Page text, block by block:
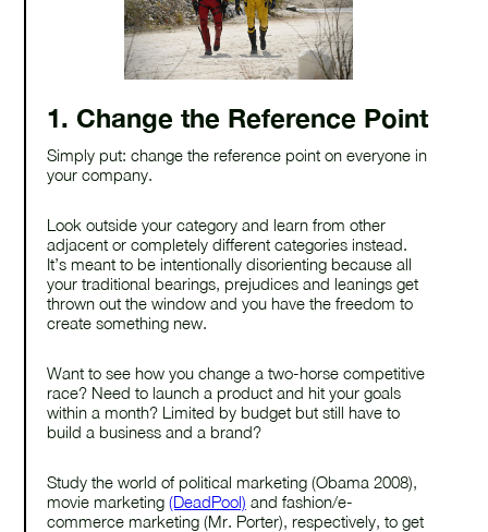
1. Change the Reference Point
Simply put: change the reference point on everyone in
your company.
Look outside your category and learn from other
adjacent or completely different categories instead.
It’s meant to be intentionally disorienting because all
your traditional bearings, prejudices and leanings get
thrown out the window and you have the freedom to
create something new.
Want to see how you change a two-horse competitive
race? Need to launch a product and hit your goals
within a month? Limited by budget but still have to
build a business and a brand?
Study the world of political marketing (Obama 2008),
movie marketing (DeadPool) and fashion/e-
commerce marketing (Mr. Porter), respectively, to get